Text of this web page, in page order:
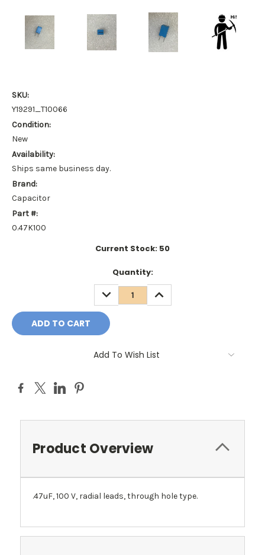
SKU:
Y19291_T10066
Condition:
New
Availability:
Ships same business day.
Brand:
Capacitor
Part #:
0.47K100
Current Stock: 50
Quantity:
DECREASE
QUANTITY:
INCREASE
QUANTITY:
Add To Wish List
Product Overview
.47uF, 100 V, radial leads, through hole type.